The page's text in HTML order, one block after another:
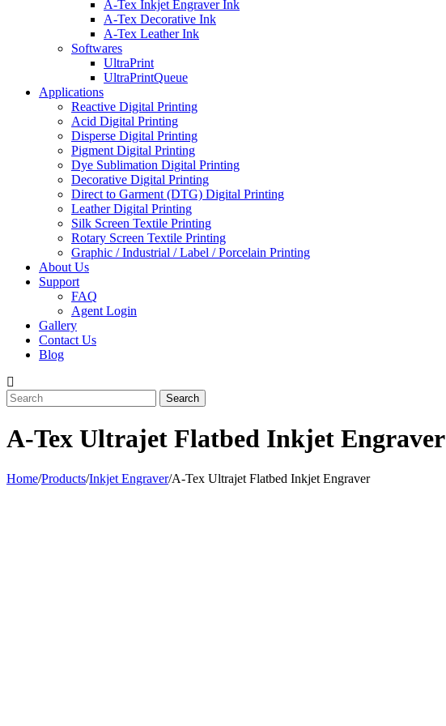
A-Tex Inkjet Engraver Ink
A-Tex Decorative Ink
A-Tex Leather Ink
Softwares
UltraPrint
UltraPrintQueue
Applications
Reactive Digital Printing
Acid Digital Printing
Disperse Digital Printing​
Pigment Digital Printing​
Dye Sublimation Digital Printing
Decorative Digital Printing​
Direct to Garment (DTG) Digital Printing​
Leather Digital Printing​
Silk Screen Textile Printing​
Rotary Screen Textile Printing​
Graphic / Industrial / Label / Porcelain Printing
About Us
Support
FAQ
Agent Login
Gallery
Contact Us
Blog
A-Tex Ultrajet Flatbed Inkjet Engraver
Home/Products/Inkjet Engraver/A-Tex Ultrajet Flatbed Inkjet Engraver